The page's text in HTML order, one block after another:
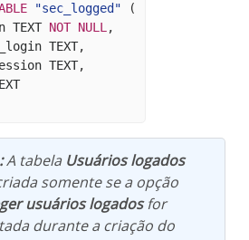
"sec_logged"
(
TEXT NOT NULL ,
TEXT,
TEXT,
A tabela Usuários logados
somente se a opção
usuários logadosfor
durante a criação do